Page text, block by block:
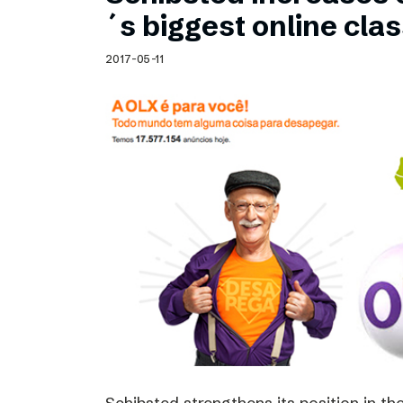
Schibsted’s visual design
Content style guide
´s biggest online
2017-05-11